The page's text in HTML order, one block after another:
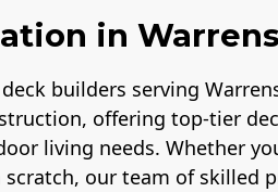
in
builders serving
offering top-tier
living needs. Whether
our team of skilled